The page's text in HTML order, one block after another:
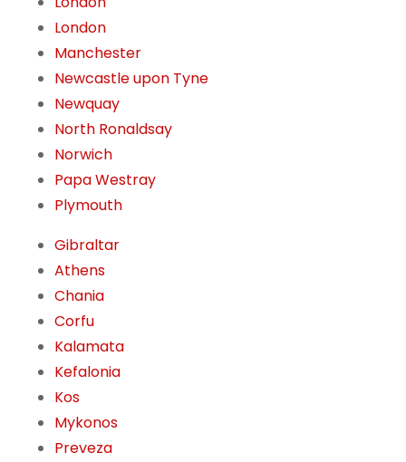
London
Manchester
Newcastle upon Tyne
Newquay
North Ronaldsay
Norwich
Papa Westray
Plymouth
Gibraltar
Athens
Chania
Corfu
Kalamata
Kefalonia
Kos
Mykonos
Preveza